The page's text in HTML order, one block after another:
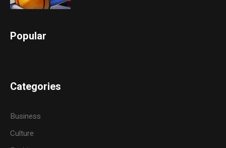
Popular
Categories
Business
Culture